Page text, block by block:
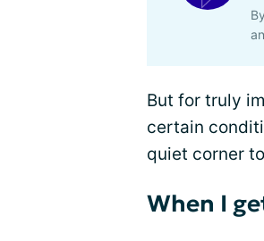
But for truly
certain
quiet corner
When I